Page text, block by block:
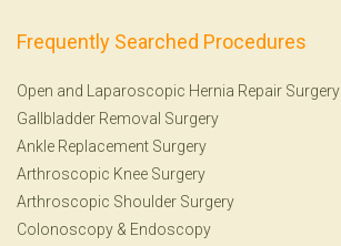
Frequently Searched Procedures
Open and Laparoscopic Hernia Repair Surgery
Gallbladder Removal Surgery
Ankle Replacement Surgery
Arthroscopic Knee Surgery
Arthroscopic Shoulder Surgery
Colonoscopy & Endoscopy